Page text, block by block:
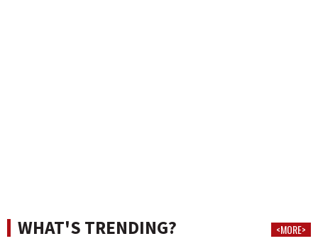
WHAT'S TRENDING? <MORE>